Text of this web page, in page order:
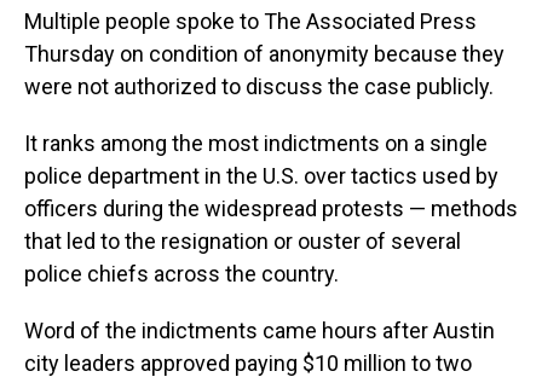
Multiple people spoke to The Associated Press
Thursday on condition of anonymity because they
were not authorized to discuss the case publicly.
It ranks among the most indictments on a single
police department in the U.S. over tactics used by
officers during the widespread protests — methods
that led to the resignation or ouster of several
police chiefs across the country.
Word of the indictments came hours after Austin
city leaders approved paying $10 million to two